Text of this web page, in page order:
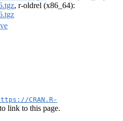
, r-oldrel (x86_64):
CRAN.R-
to link to this page.